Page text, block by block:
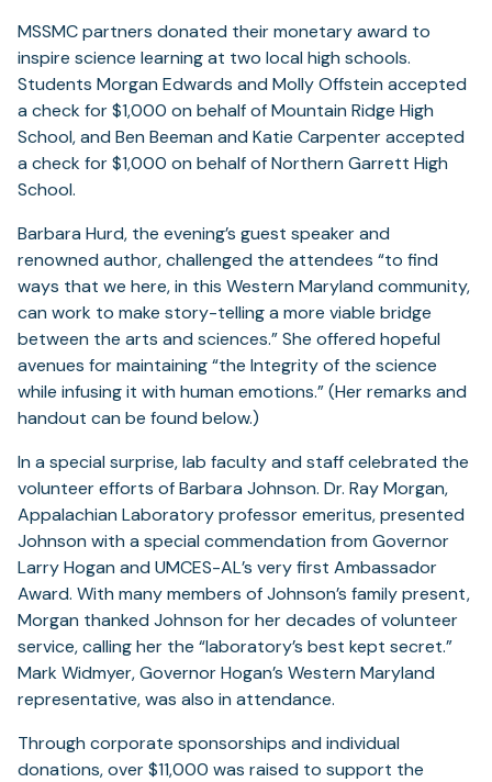
MSSMC partners donated their monetary award to
inspire science learning at two local high schools.
Students Morgan Edwards and Molly Offstein accepted
a check for $1,000 on behalf of Mountain Ridge High
School, and Ben Beeman and Katie Carpenter accepted
a check for $1,000 on behalf of Northern Garrett High
School.
Barbara Hurd, the evening’s guest speaker and
renowned author, challenged the attendees “to find
ways that we here, in this Western Maryland community,
can work to make story-telling a more viable bridge
between the arts and sciences.” She offered hopeful
avenues for maintaining “the Integrity of the science
while infusing it with human emotions.” (Her remarks and
handout can be found below.)
In a special surprise, lab faculty and staff celebrated the
volunteer efforts of Barbara Johnson. Dr. Ray Morgan,
Appalachian Laboratory professor emeritus, presented
Johnson with a special commendation from Governor
Larry Hogan and UMCES-AL’s very first Ambassador
Award. With many members of Johnson’s family present,
Morgan thanked Johnson for her decades of volunteer
service, calling her the “laboratory’s best kept secret.”
Mark Widmyer, Governor Hogan’s Western Maryland
representative, was also in attendance.
Through corporate sponsorships and individual
donations, over $11,000 was raised to support the